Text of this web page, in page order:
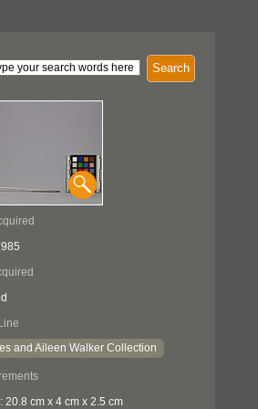
Search
and Aileen Walker Collection
20.8 cm x 4 cm x 2.5 cm